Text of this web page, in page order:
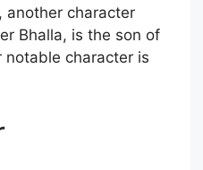
another character
Bhalla, is the son of
notable character is